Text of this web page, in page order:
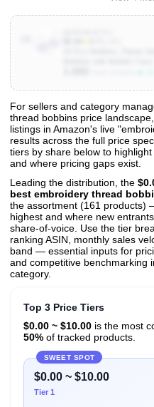
View All 134 Products &
Get full access to sales data, trends,
For sellers and category
thread bobbins price
listings in Amazon's live
results across the full price
tiers by share below to
and where pricing gaps exist.
Leading the distribution, the
best embroidery thread
the assortment (161 products)
highest and where new
share-of-voice. Use the tier
ranking ASIN, monthly sales
band — essential inputs for
and competitive benchmarking
category.
Top 3 Price Tiers
$0.00 ~ $10.00is the most
50%of tracked products.
SWEET SPOT
$0.00 ~ $10.00
Tier 1